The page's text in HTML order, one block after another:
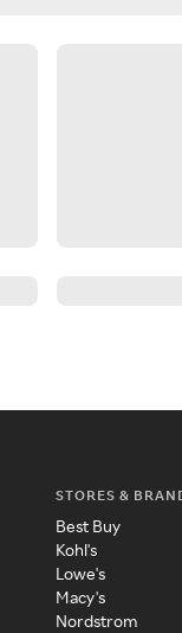
STORES &
Best Buy
Kohl's
Lowe's
Macy's
Nordstrom